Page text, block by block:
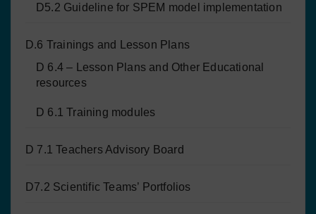
D5.2 Guideline for SPEM model implementation
D.6 Trainings and Lesson Plans
D 6.4 – Lesson Plans and Other Educational
resources
D 6.1 Training modules
D 7.1 Teachers Advisory Board
D7.2 Scientific Teams’ Portfolios